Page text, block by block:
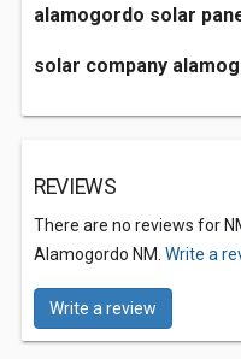
alamogordo solar
solar company
REVIEWS
There are no reviews for
Alamogordo NM. Write a
Write a review